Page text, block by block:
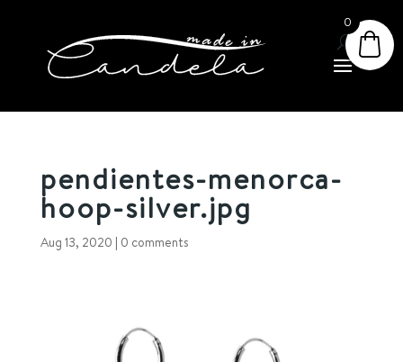
pendientes-menorca-
hoop-silver.jpg
Aug 13, 2020 | 0 comments
0